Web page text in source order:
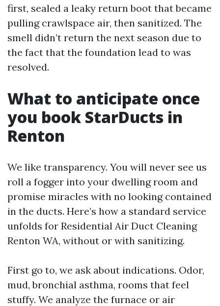
first, sealed a leaky return boot that became
pulling crawlspace air, then sanitized. The
smell didn’t return the next season due to
the fact that the foundation lead to was
resolved.
What to anticipate once
you book StarDucts in
Renton
We like transparency. You will never see us
roll a fogger into your dwelling room and
promise miracles with no looking contained
in the ducts. Here’s how a standard service
unfolds for Residential Air Duct Cleaning
Renton WA, without or with sanitizing.
First go to, we ask about indications. Odor,
mud, bronchial asthma, rooms that feel
stuffy. We analyze the furnace or air